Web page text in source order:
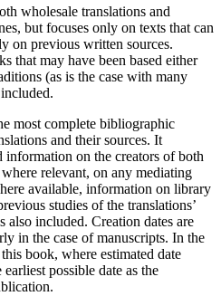
Decrease text margins
wholesale translations and
but focuses only on texts that can
on previous written sources.
that may have been based either
(as is the case with many
most complete bibliographic
and their sources. It
on the creators of both
relevant, on any mediating
available, information on library
studies of the translations’
also included. Creation dates are
in the case of manuscripts. In the
book, where estimated date
possible date as the